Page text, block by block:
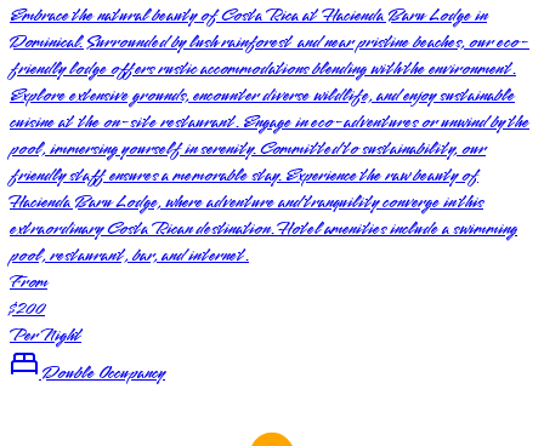
Embrace the natural beauty of Costa Rica at Hacienda Baru Lodge in
Dominical. Surrounded by lush rainforest and near pristine beaches, our eco-
friendly lodge offers rustic accommodations blending with the environment.
Explore extensive grounds, encounter diverse wildlife, and enjoy sustainable
cuisine at the on-site restaurant. Engage in eco-adventures or unwind by the
pool, immersing yourself in serenity. Committed to sustainability, our
friendly staff ensures a memorable stay. Experience the raw beauty of
Hacienda Baru Lodge, where adventure and tranquility converge in this
extraordinary Costa Rican destination. Hotel amenities include a swimming
pool, restaurant, bar, and internet.
From
$200
Per Night
Double Occupancy